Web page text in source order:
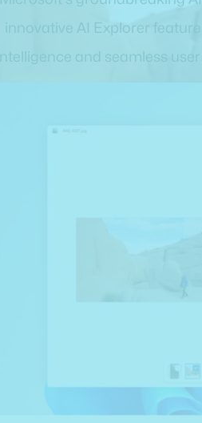
innovative AI Explorer
intelligence and seamless